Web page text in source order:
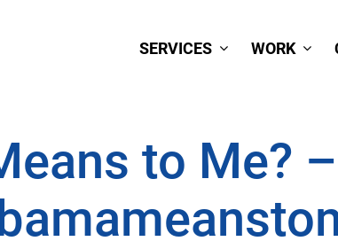
SERVICES WORK
to Me?